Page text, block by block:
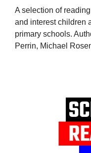
A selection of
and interest children
primary schools.
Perrin, Michael